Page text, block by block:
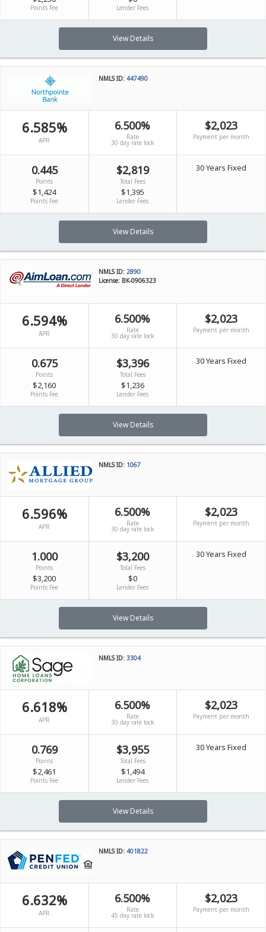
Points Fee Lender Fees
View Details
NMLS ID: 447490
6.585%
APR
6.500%
Rate
30 day rate lock
$2,023
Payment per month
0.445
Points
$1,424
Points Fee
$2,819
Total Fees
$1,395
Lender Fees
30 Years Fixed
View Details
NMLS ID: 2890
License: BK-0906323
6.594%
APR
6.500%
Rate
30 day rate lock
$2,023
Payment per month
0.675
Points
$2,160
Points Fee
$3,396
Total Fees
$1,236
Lender Fees
30 Years Fixed
View Details
NMLS ID: 1067
6.596%
APR
6.500%
Rate
30 day rate lock
$2,023
Payment per month
1.000
Points
$3,200
Points Fee
$3,200
Total Fees
$0
Lender Fees
30 Years Fixed
View Details
NMLS ID: 3304
6.618%
APR
6.500%
Rate
30 day rate lock
$2,023
Payment per month
0.769
Points
$2,461
Points Fee
$3,955
Total Fees
$1,494
Lender Fees
30 Years Fixed
View Details
NMLS ID: 401822
6.632%
APR
6.500%
Rate
45 day rate lock
$2,023
Payment per month